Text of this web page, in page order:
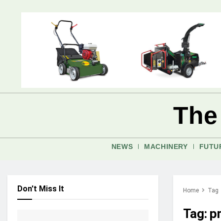
NEWS MACHINERY
Home Tag
Tag:
Don't Miss It